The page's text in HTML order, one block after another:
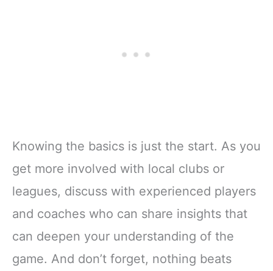
Knowing the basics is just the start. As you
get more involved with local clubs or
leagues, discuss with experienced players
and coaches who can share insights that
can deepen your understanding of the
game. And don’t forget, nothing beats